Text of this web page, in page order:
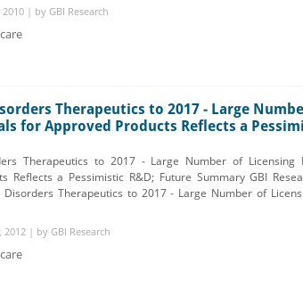
| by GBI Research
Therapeutics to 2017 - Large
for Approved Products Reflects a
Therapeutics to 2017 - Large Number of Licensing
Reflects a Pessimistic R&D; Future Summary GBI
Therapeutics to 2017 - Large Number of
| by GBI Research